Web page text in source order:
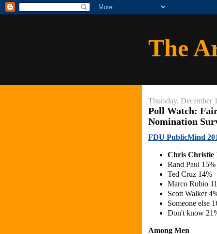
The
Thursday, December
Poll Watch:
Nomination
FDU PublicMind
Chris Christie
Rand Paul 15%
Ted Cruz 14%
Marco Rubio
Scott Walker
Someone else
Don't know
Among Men